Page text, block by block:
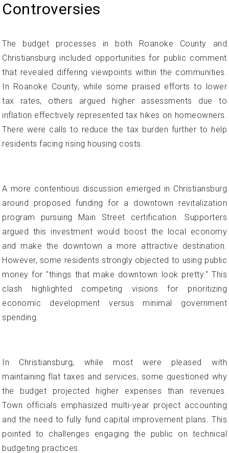
Controversies
The budget processes in both Roanoke County and
Christiansburg included opportunities for public comment
that revealed differing viewpoints within the communities.
In Roanoke County, while some praised efforts to lower
tax rates, others argued higher assessments due to
inflation effectively represented tax hikes on homeowners.
There were calls to reduce the tax burden further to help
residents facing rising housing costs.
A more contentious discussion emerged in Christiansburg
around proposed funding for a downtown revitalization
program pursuing Main Street certification. Supporters
argued this investment would boost the local economy
and make the downtown a more attractive destination.
However, some residents strongly objected to using public
money for "things that make downtown look pretty." This
clash highlighted competing visions for prioritizing
economic development versus minimal government
spending.
In Christiansburg, while most were pleased with
maintaining flat taxes and services, some questioned why
the budget projected higher expenses than revenues.
Town officials emphasized multi-year project accounting
and the need to fully fund capital improvement plans. This
pointed to challenges engaging the public on technical
budgeting practices.